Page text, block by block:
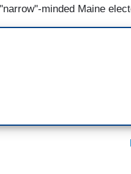
minded Maine